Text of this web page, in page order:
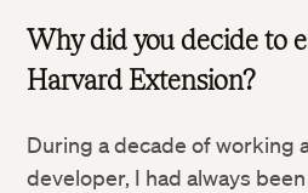
Why did you decide to
Harvard Extension?
During a decade of working
developer, I had always